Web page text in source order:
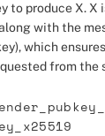
to produce X. X
with the
which
from the